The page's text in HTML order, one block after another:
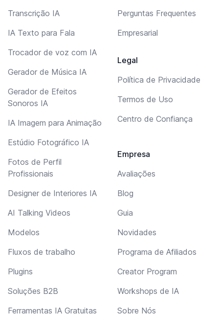
Transcrição IA
IA Texto para Fala
Trocador de voz com IA
Gerador de Música IA
Gerador de Efeitos
Sonoros IA
IA Imagem para Animação
Estúdio Fotográfico IA
Fotos de Perfil
Profissionais
Designer de Interiores IA
AI Talking Videos
Modelos
Fluxos de trabalho
Plugins
Soluções B2B
Ferramentas IA Gratuitas
Perguntas Frequentes
Empresarial
Legal
Política de Privacidade
Termos de Uso
Centro de Confiança
Empresa
Avaliações
Blog
Guia
Novidades
Programa de Afiliados
Creator Program
Workshops de IA
Sobre Nós